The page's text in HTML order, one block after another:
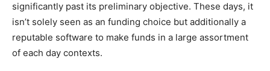
significantly past its preliminary objective. These days, it
isn’t solely seen as an funding choice but additionally a
reputable software to make funds in a large assortment
of each day contexts.